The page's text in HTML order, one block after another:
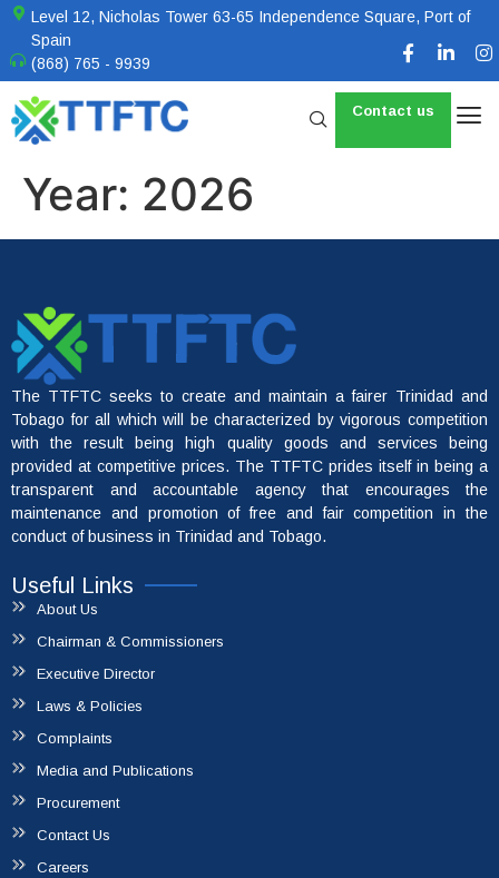
Level 12, Nicholas Tower 63-65 Independence Square, Port of
Spain
(868) 765 - 9939
Contact us
Year: 2026
The TTFTC seeks to create and maintain a fairer Trinidad and
Tobago for all which will be characterized by vigorous competition
with the result being high quality goods and services being
provided at competitive prices. The TTFTC prides itself in being a
transparent and accountable agency that encourages the
maintenance and promotion of free and fair competition in the
conduct of business in Trinidad and Tobago.
Useful Links
About Us
Chairman & Commissioners
Executive Director
Laws & Policies
Complaints
Media and Publications
Procurement
Contact Us
Careers